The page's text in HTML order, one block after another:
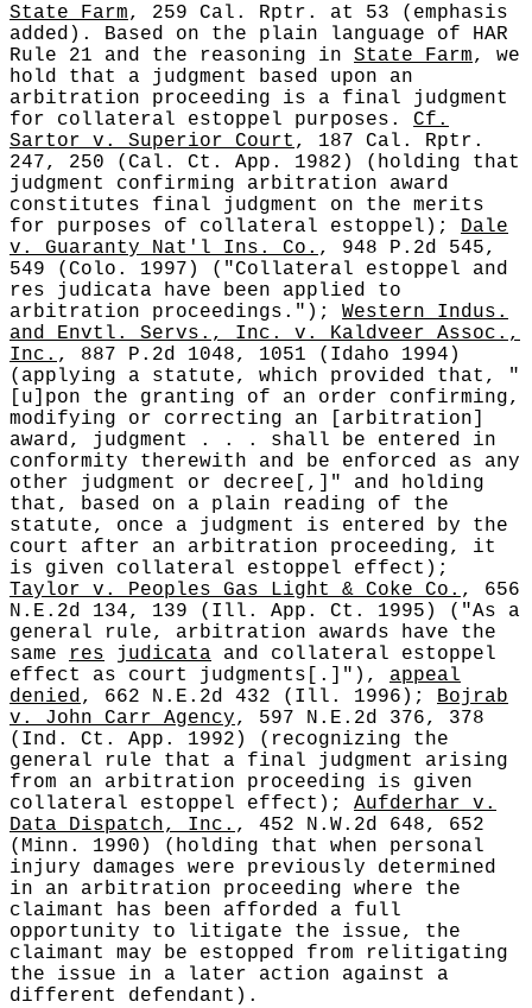
State Farm, 259 Cal. Rptr. at 53 (emphasis
added). Based on the plain language of HAR
Rule 21 and the reasoning in State Farm, we
hold that a judgment based upon an
arbitration proceeding is a final judgment
for collateral estoppel purposes. Cf.
Sartor v. Superior Court , 187 Cal. Rptr.
247, 250 (Cal. Ct. App. 1982) (holding that
judgment confirming arbitration award
constitutes final judgment on the merits
for purposes of collateral estoppel); Dale
v. Guaranty Nat'l Ins. Co. , 948 P.2d 545,
549 (Colo. 1997) ("Collateral estoppel and
res judicata have been applied to
arbitration proceedings."); Western Indus.
and Envtl. Servs., Inc. v. Kaldveer Assoc.,
Inc. , 887 P.2d 1048, 1051 (Idaho 1994)
(applying a statute, which provided that, "
[u]pon the granting of an order confirming,
modifying or correcting an [arbitration]
award, judgment . . . shall be entered in
conformity therewith and be enforced as any
other judgment or decree[,]" and holding
that, based on a plain reading of the
statute, once a judgment is entered by the
court after an arbitration proceeding, it
is given collateral estoppel effect);
Taylor v. Peoples Gas Light & Coke Co. , 656
N.E.2d 134, 139 (Ill. App. Ct. 1995) ("As a
general rule, arbitration awards have the
same
res judicata and collateral estoppel
effect as court judgments[.]"), appeal
denied, 662 N.E.2d 432 (Ill. 1996); Bojrab
v. John Carr Agency, 597 N.E.2d 376, 378
(Ind. Ct. App. 1992) (recognizing the
general rule that a final judgment arising
from an arbitration proceeding is given
collateral estoppel effect); Aufderhar v.
Data Dispatch, Inc. , 452 N.W.2d 648, 652
(Minn. 1990) (holding that when personal
injury damages were previously determined
in an arbitration proceeding where the
claimant has been afforded a full
opportunity to litigate the issue, the
claimant may be estopped from relitigating
the issue in a later action against a
different defendant).